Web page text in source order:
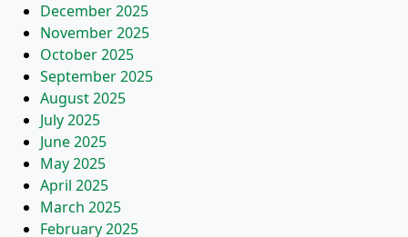
December 2025
November 2025
October 2025
September 2025
August 2025
July 2025
June 2025
May 2025
April 2025
March 2025
February 2025